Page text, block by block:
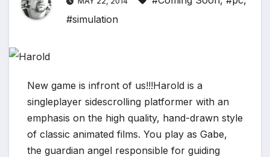
#simulation
New game is infront of us!!!Harold is a
singleplayer sidescrolling platformer with an
emphasis on the high quality, hand-drawn style
of classic animated films. You play as Gabe,
the guardian angel responsible for guiding